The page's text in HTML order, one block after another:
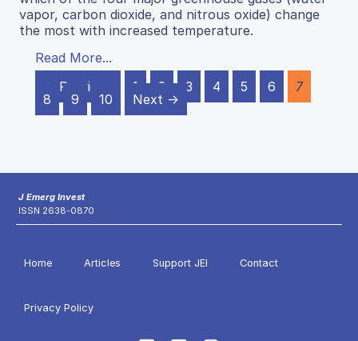
vapor, carbon dioxide, and nitrous oxide) change
the most with increased temperature.
Read More...
← Previous
1 2 3 4 5 6
7
8
9 10 Next →
J Emerg Invest
ISSN 2638-0870
Home Articles Support JEI Contact
Privacy Policy